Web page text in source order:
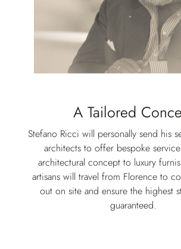
A Tailored
Stefano Ricci will personally send his
architects to offer bespoke
architectural concept to luxury
artisans will travel from Florence to
out on site and ensure the highest
guaranteed.